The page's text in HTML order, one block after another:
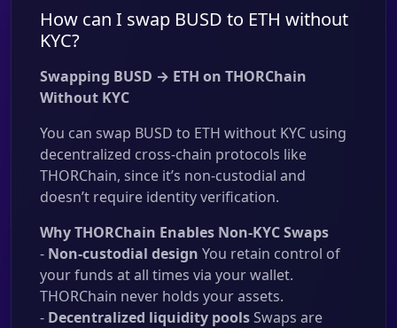
How can I swap BUSD to ETH without
KYC?
Swapping BUSD → ETH on THORChain
Without KYC
You can swap BUSD to ETH without KYC using
decentralized cross-chain protocols like
THORChain, since it’s non-custodial and
doesn’t require identity verification.
Why THORChain Enables Non-KYC Swaps
- Non-custodial design You retain control of
your funds at all times via your wallet.
THORChain never holds your assets.
- Decentralized liquidity poolsSwaps are